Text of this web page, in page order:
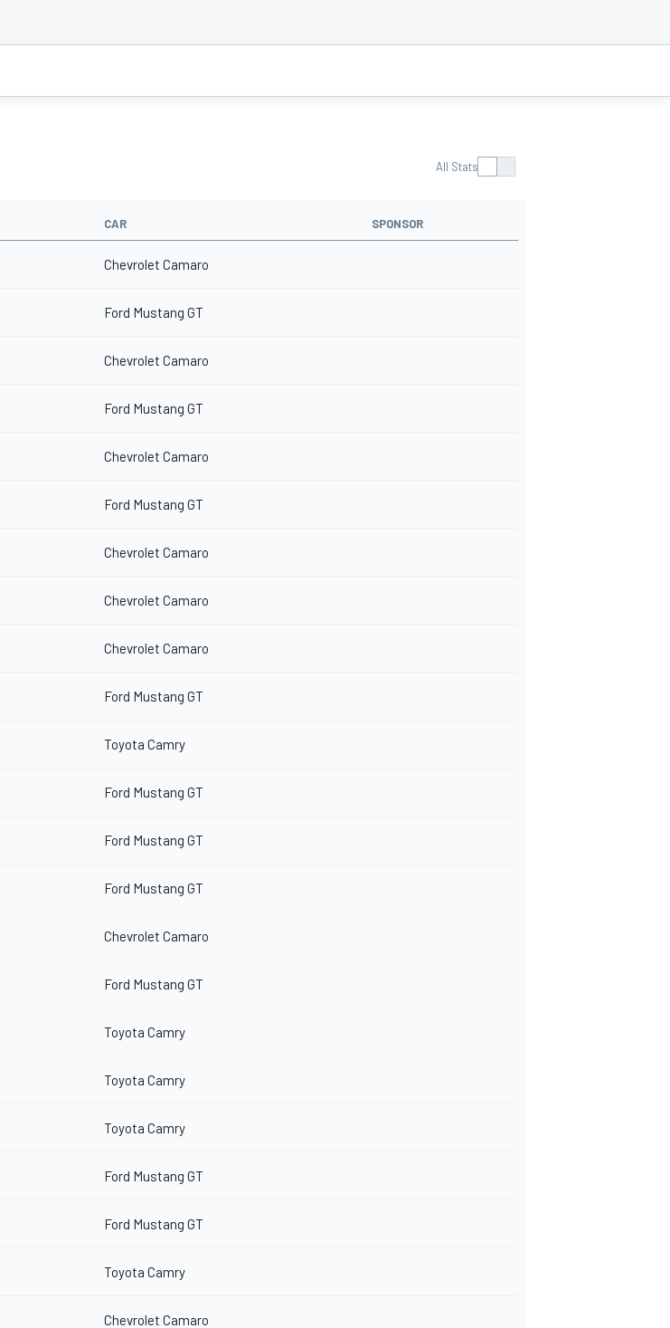
All Stats
CAR SPONSOR
Chevrolet Camaro
Ford Mustang GT
Chevrolet Camaro
Ford Mustang GT
Chevrolet Camaro
Ford Mustang GT
Chevrolet Camaro
Chevrolet Camaro
Chevrolet Camaro
Ford Mustang GT
Toyota Camry
Ford Mustang GT
Ford Mustang GT
Ford Mustang GT
Chevrolet Camaro
Ford Mustang GT
Toyota Camry
Toyota Camry
Toyota Camry
Ford Mustang GT
Ford Mustang GT
Toyota Camry
Chevrolet Camaro